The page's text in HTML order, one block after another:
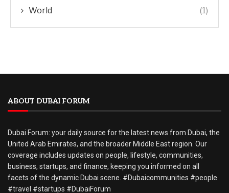
World (1)
ABOUT DUBAI FORUM
Dubai Forum: your daily source for the latest news from Dubai, the
United Arab Emirates, and the broader Middle East region. Our
coverage includes updates on people, lifestyle, communities,
business, startups, and finance, keeping you informed on all
facets of the dynamic Dubai scene. #Dubaicommunities #people
#travel #startups #DubaiForum